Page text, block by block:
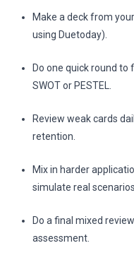
Make a deck from
using Duetoday).
Do one quick round
SWOT or PESTEL.
Review weak cards
retention.
Mix in harder
simulate real scenarios.
Do a final mixed
assessment.